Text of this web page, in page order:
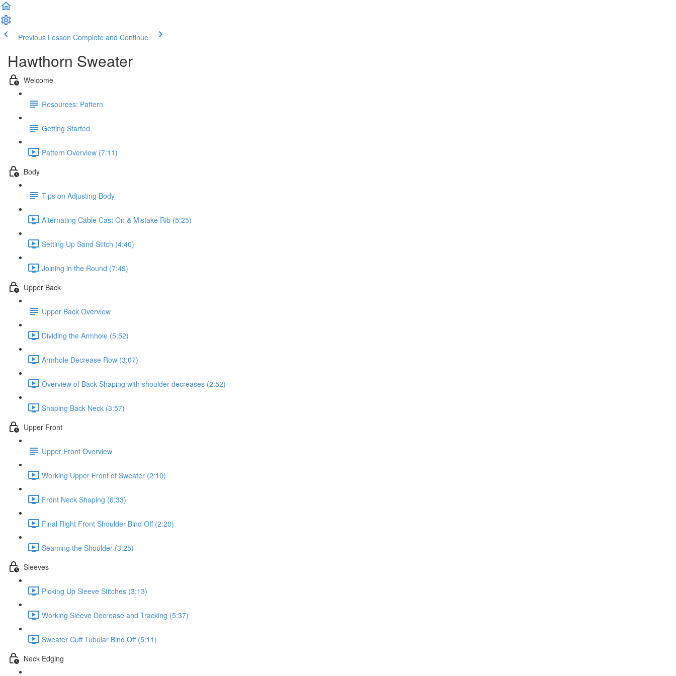
Previous Lesson Complete and Continue
Hawthorn Sweater
Welcome
Resources: Pattern
Getting Started
Pattern Overview (7:11)
Body
Tips on Adjusting Body
Alternating Cable Cast On & Mistake Rib (5:25)
Setting Up Sand Stitch (4:40)
Joining in the Round (7:49)
Upper Back
Upper Back Overview
Dividing the Armhole (5:52)
Armhole Decrease Row (3:07)
Overview of Back Shaping with shoulder decreases (2:52)
Shaping Back Neck (3:57)
Upper Front
Upper Front Overview
Working Upper Front of Sweater (2:10)
Front Neck Shaping (6:33)
Final Right Front Shoulder Bind Off (2:20)
Seaming the Shoulder (3:25)
Sleeves
Picking Up Sleeve Stitches (3:13)
Working Sleeve Decrease and Tracking (5:37)
Sweater Cuff Tubular Bind Off (5:11)
Neck Edging